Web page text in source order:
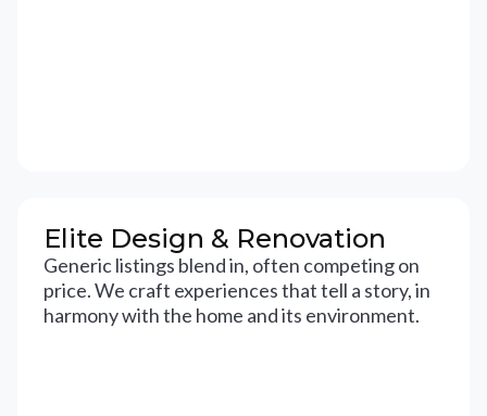
Elite Design & Renovation
Generic listings blend in, often competing on
price. We craft experiences that tell a story, in
harmony with the home and its environment.